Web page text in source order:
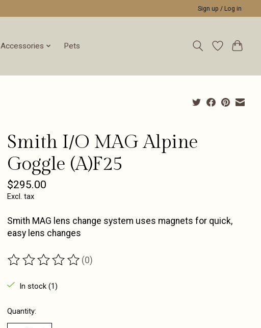
Sign up / Log in
Accessories Pets
Smith I/O MAG Alpine
Goggle (A)F25
$295.00
Excl. tax
Smith MAG lens change system uses magnets for quick,
easy lens changes
The rating of this product is
(0)
In stock (1)
Quantity: